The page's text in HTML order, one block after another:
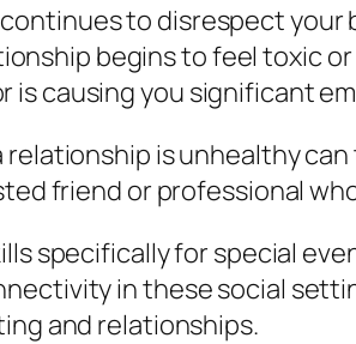
to disrespect your
begins to feel toxic
is causing you significant
is unhealthy
friend or professional
specifically for special
in these social
and relationships.